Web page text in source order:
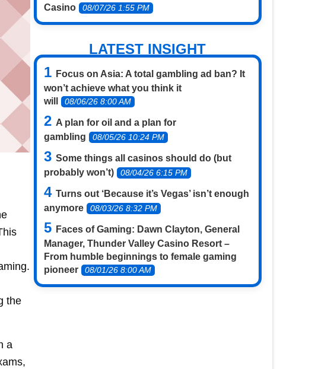
the
a
Casino
08/07/26 1:55 PM
LATEST INSIGHT
Focus on Asia: A total gambling ad ban? It
won’t achieve what you think it
will
08/06/26 8:00 AM
A plan for oil and a plan for
gambling
08/05/26 10:24 PM
Some things all casinos should do (but
probably won’t)
08/04/26 6:15 PM
Turns out ‘Because it’s Vegas’ isn’t enough
anymore
08/03/26 8:32 PM
Faces of Gaming: Dawn Clayton, General
Manager, Thunder Valley Casino Resort –
From humble beginnings to female gaming
pioneer
08/01/26 8:00 AM